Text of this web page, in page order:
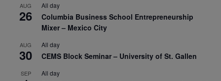
AUG
26
All day
Columbia Business School Entrepreneurship
Mixer – Mexico City
AUG
30
All day
CEMS Block Seminar – University of St. Gallen
SEP All day